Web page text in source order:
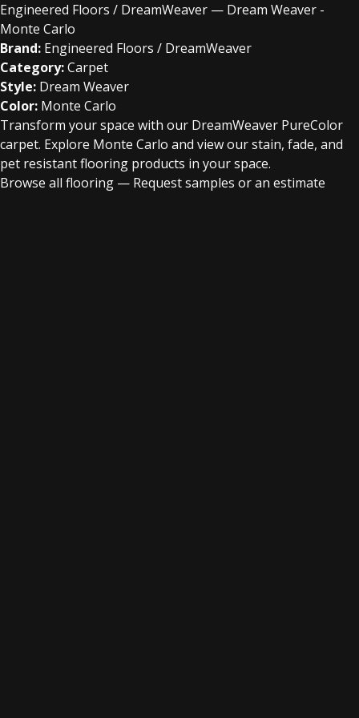
Engineered Floors / DreamWeaver — Dream Weaver -
Monte Carlo
Brand: Engineered Floors / DreamWeaver
Category:Carpet
Style: Dream Weaver
Color: Monte Carlo
Transform your space with our DreamWeaver PureColor
carpet. Explore Monte Carlo and view our stain, fade, and
pet resistant flooring products in your space.
Browse all flooring — Request samples or an estimate